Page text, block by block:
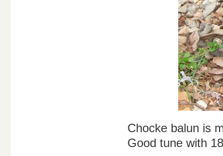
Chocke balun is
Good tune with